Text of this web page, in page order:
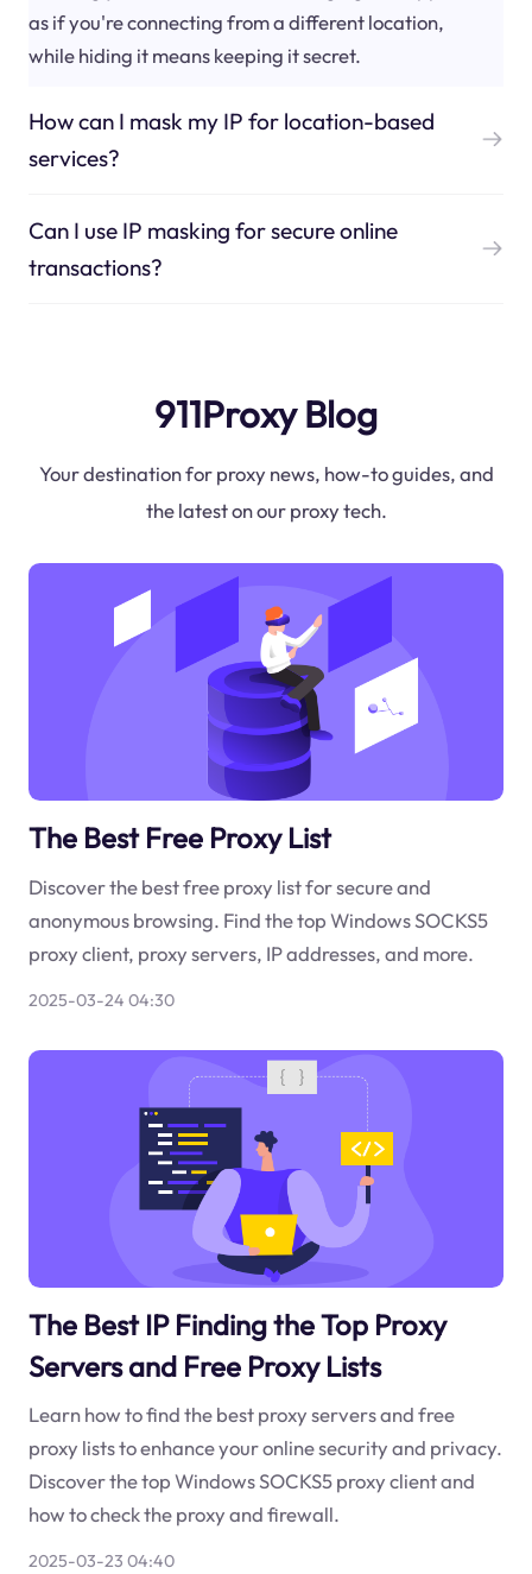
as if you're connecting from a different location,
while hiding it means keeping it secret.
How can I mask my IP for location-based
services?
Can I use IP masking for secure online
transactions?
911Proxy Blog
Your destination for proxy news, how-to guides, and
the latest on our proxy tech.
The Best Free Proxy List
Discover the best free proxy list for secure and
anonymous browsing. Find the top Windows SOCKS5
proxy client, proxy servers, IP addresses, and more.
2025-03-24 04:30
The Best IP Finding the Top Proxy
Servers and Free Proxy Lists
Learn how to find the best proxy servers and free
proxy lists to enhance your online security and privacy.
Discover the top Windows SOCKS5 proxy client and
how to check the proxy and firewall.
2025-03-23 04:40